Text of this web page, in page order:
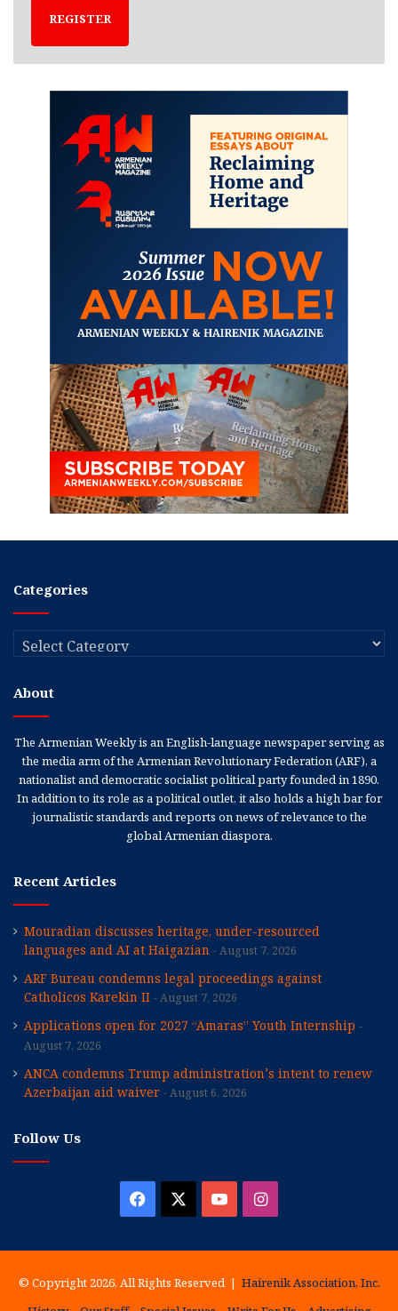
REGISTER
Categories
Categories
About
The Armenian Weekly is an English-language newspaper serving as
the media arm of the Armenian Revolutionary Federation (ARF), a
nationalist and democratic socialist political party founded in 1890.
In addition to its role as a political outlet, it also holds a high bar for
journalistic standards and reports on news of relevance to the
global Armenian diaspora.
Recent Articles
Mouradian discusses heritage, under-resourced
languages and AI at Haigazian
August 7, 2026
ARF Bureau condemns legal proceedings against
Catholicos Karekin II
August 7, 2026
Applications open for 2027 “Amaras” Youth Internship
August 7, 2026
ANCA condemns Trump administration’s intent to renew
Azerbaijan aid waiver
August 6, 2026
Follow Us
Facebook YouTubeInstagram
© Copyright 2026, All Rights Reserved | Hairenik Association, Inc.